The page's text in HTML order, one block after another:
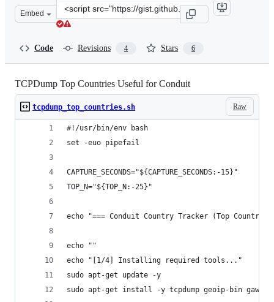
Embed
Clone
this
Code Revisions 4 Stars 6
TCPDump Top Countries Useful for Conduit
Raw
tcpdump_top_countries.sh
#!/usr/bin/env bash
set -euo pipefail
CAPTURE_SECONDS="${CAPTURE_SECONDS:-15}"
TOP_N="${TOP_N:-25}"
echo "=== Conduit Country Tracker (Top
echo ""
echo "[1/4] Installing required tools..."
sudo apt-get update -y
sudo apt-get install -y tcpdump geoip-bin gawk